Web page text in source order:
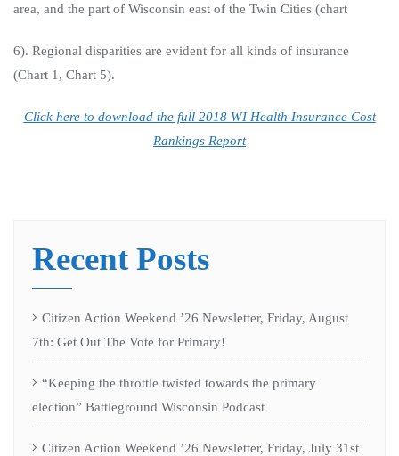
area, and the part of Wisconsin east of the Twin Cities (chart
6). Regional disparities are evident for all kinds of insurance
(Chart 1, Chart 5).
Click here to download the full 2018 WI Health Insurance Cost
Rankings Report
Recent Posts
Citizen Action Weekend ’26 Newsletter, Friday, August
7th: Get Out The Vote for Primary!
“Keeping the throttle twisted towards the primary
election” Battleground Wisconsin Podcast
Citizen Action Weekend ’26 Newsletter, Friday, July 31st